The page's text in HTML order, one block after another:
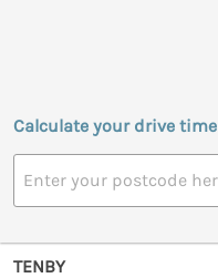
Calculate your drive time
TENBY